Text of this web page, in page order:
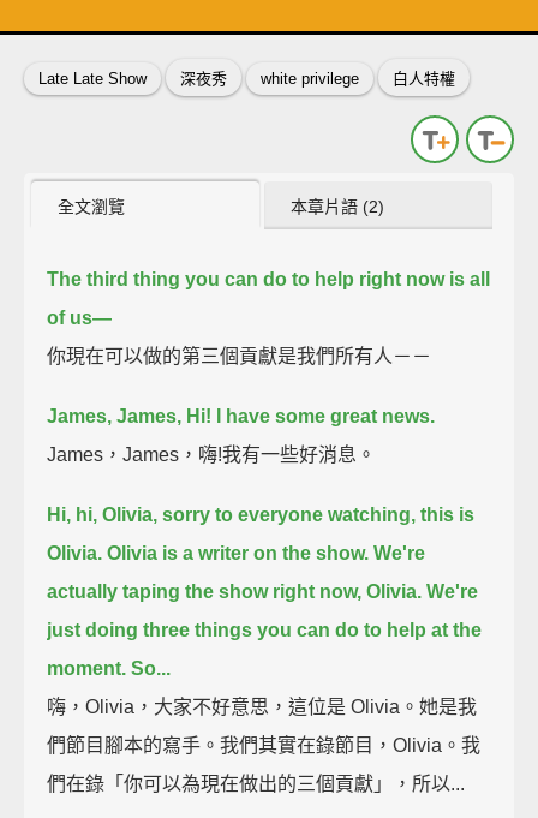
Late Late Show 深夜秀 white privilege 白人特權
全文瀏覽 本章片語 (2)
The third thing you can do to help right now is all
of us—
你現在可以做的第三個貢獻是我們所有人－－
James, James, Hi!
I have some great news.
James，James，嗨!我有一些好消息。
Hi, hi, Olivia, sorry to everyone watching, this is
Olivia. Olivia is a writer on the show. We're
actually taping the show right now, Olivia. We're
just doing three things you can do to help at the
moment. So...
嗨，Olivia，大家不好意思，這位是 Olivia。她是我
們節目腳本的寫手。我們其實在錄節目，Olivia。我
們在錄「你可以為現在做出的三個貢獻」，所以...